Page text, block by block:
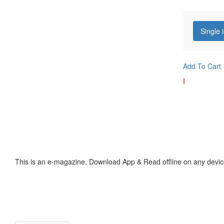
Single
Add To Cart
I
This is an e-magazine. Download App & Read offline on any